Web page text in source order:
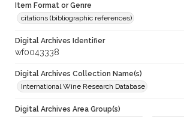
Item Format or Genre
citations (bibliographic references)
Digital Archives Identifier
wf0043338
Digital Archives Collection Name(s)
International Wine Research Database
Digital Archives Area Group(s)